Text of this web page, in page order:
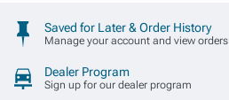
Saved for Later & Order History
Manage your account and view orders
Dealer Program
Sign up for our dealer program